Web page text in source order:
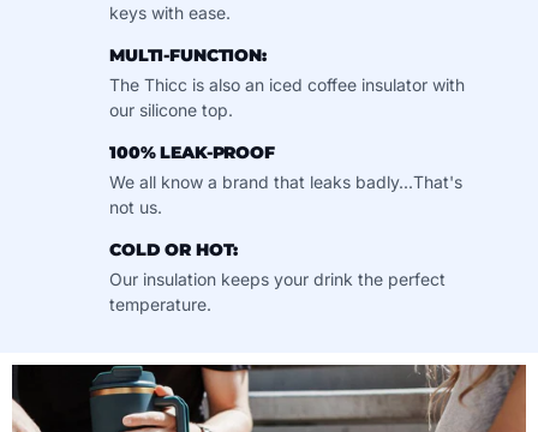
keys with ease.
MULTI-FUNCTION:
The Thicc is also an iced coffee insulator with
our silicone top.
100% LEAK-PROOF
We all know a brand that leaks badly...That's
not us.
COLD OR HOT:
Our insulation keeps your drink the perfect
temperature.